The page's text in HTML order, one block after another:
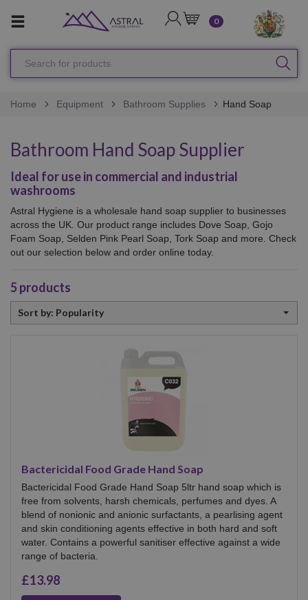
LOGIN
CART
0
Home Equipment Bathroom Supplies Hand Soap
Bathroom Hand Soap Supplier
Ideal for use in commercial and industrial
washrooms
Astral Hygiene is a wholesale hand soap supplier to businesses
across the UK. Our product range includes Dove Soap, Gojo
Foam Soap, Selden Pink Pearl Soap, Tork Soap and more. Check
out our selection below and order online today.
5products
Sort
by
Sort by: Popularity
Bactericidal Food Grade Hand Soap
Bactericidal Food Grade Hand Soap 5ltr hand soap which is
free from solvents, harsh chemicals, perfumes and dyes. A
blend of nonionic and anionic surfactants, a pearlising agent
and skin conditioning agents effective in both hard and soft
water. Contains a powerful sanitiser effective against a wide
range of bacteria.
£13.98